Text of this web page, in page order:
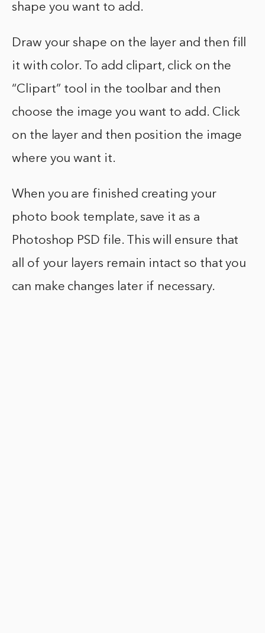
shape you want to add.
Draw your shape on the layer and then fill
it with color. To add clipart, click on the
“Clipart” tool in the toolbar and then
choose the image you want to add. Click
on the layer and then position the image
where you want it.
When you are finished creating your
photo book template, save it as a
Photoshop PSD file. This will ensure that
all of your layers remain intact so that you
can make changes later if necessary.